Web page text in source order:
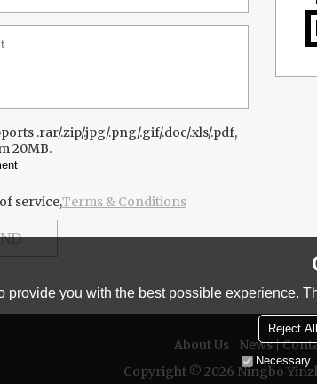
.rar/.zip/.jpg/.png/.gif/.doc/.xls/.pdf,
20MB.
service,Terms & Conditions
About Us News
Copyright © 2026 Ningbo
provide you with the best possible experience.
Reject All
Necessary